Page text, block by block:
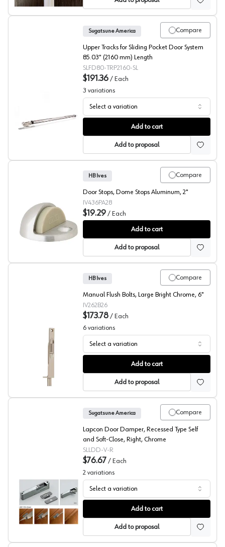
Sliding Pocket Door Upper Tracks, Sugatsune America
Compare
Sugatsune America
Upper Tracks for Sliding Pocket Door System
85.03" (2160 mm) Length
SLFD80-TRP2160-SL
$191.36 / Each
3 variations
Select a variation
Add to cart
Add to proposal
Dome Door Stops, HB Ives
Compare
HB Ives
Door Stops, Dome Stops Aluminum, 2"
IV436PA28
$19.29 / Each
Add to cart
Add to proposal
Passage Door Manual Flush Bolts, HB Ives
Compare
HB Ives
Manual Flush Bolts, Large Bright Chrome, 6"
IV262B26
$173.78 / Each
6 variations
Select a variation
Add to cart
Add to proposal
Recessed Lapcon Door Damper, Sugatsune America
Compare
Sugatsune America
Lapcon Door Damper, Recessed Type Self
and Soft-Close, Right, Chrome
SLLDD-V-R
$76.67 / Each
2 variations
Select a variation
Add to cart
Add to proposal